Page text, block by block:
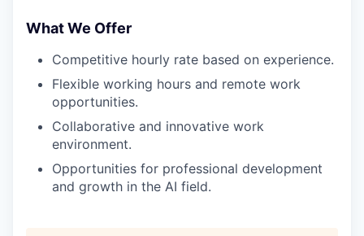
What We Offer
Competitive hourly rate based on experience.
Flexible working hours and remote work
opportunities.
Collaborative and innovative work
environment.
Opportunities for professional development
and growth in the AI field.